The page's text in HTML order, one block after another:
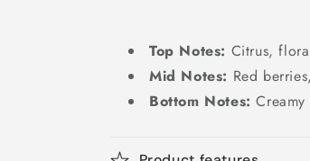
Top Notes: Citrus,
Mid Notes: Red
Bottom Notes: